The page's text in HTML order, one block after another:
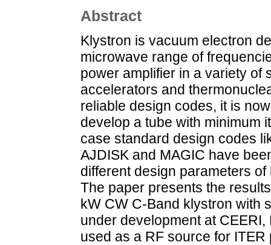
Abstract
Klystron is vacuum electron
microwave range of
power amplifier in a variety of
accelerators and
reliable design codes, it is
develop a tube with minimum
case standard design codes
AJDISK and MAGIC have
different design parameters
The paper presents the
kW CW C-Band klystron with
under development at
used as a RF source for ITER